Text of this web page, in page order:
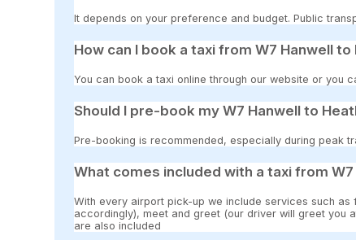
It depends on your preference and budget. Public
How can I book a taxi from W7 Hanwell
You can book a taxi online through our website or you
Should I pre-book my W7 Hanwell to
Pre-booking is recommended, especially during peak
What comes included with a taxi from
With every airport pick-up we include services such
accordingly), meet and greet (our driver will greet you
are also included